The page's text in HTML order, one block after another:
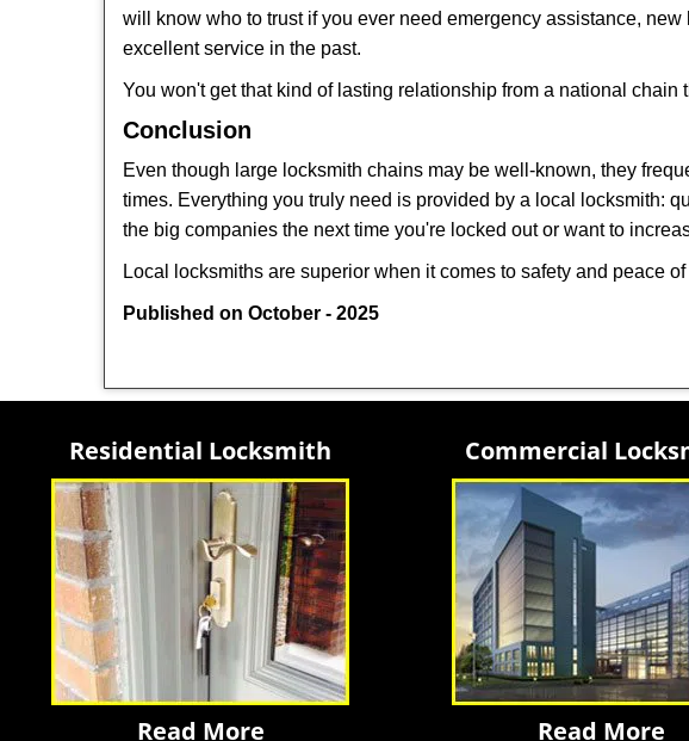
will know who to trust if you ever need emergency assistance,
excellent service in the past.
You won't get that kind of lasting relationship from a national
Conclusion
Even though large locksmith chains may be well-known, they
times. Everything you truly need is provided by a local locksmith:
the big companies the next time you're locked out or want to
Local locksmiths are superior when it comes to safety and peace
Published on October - 2025
Residential Locksmith
Read More
Commercial
Read More